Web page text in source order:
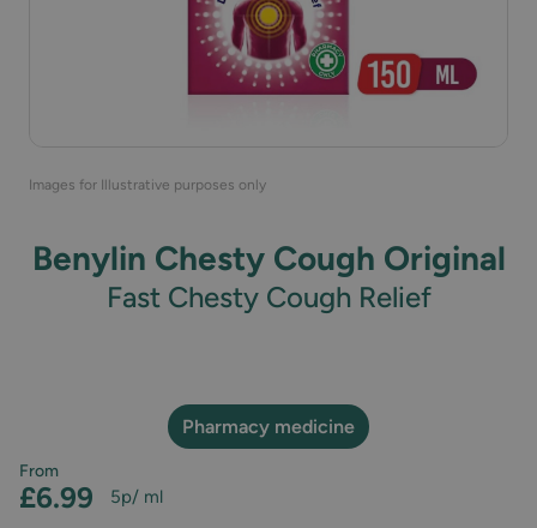
Images for Illustrative purposes only
Benylin Chesty Cough Original
Fast Chesty Cough Relief
Pharmacy medicine
From
£6.99 5p/ ml